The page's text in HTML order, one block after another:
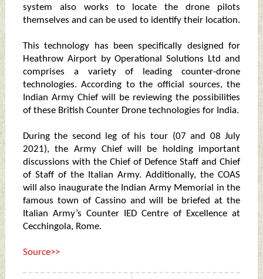
system also works to locate the drone pilots
themselves and can be used to identify their location.
This technology has been specifically designed for
Heathrow Airport by Operational Solutions Ltd and
comprises a variety of leading counter-drone
technologies. According to the official sources, the
Indian Army Chief will be reviewing the possibilities
of these British Counter Drone technologies for India.
During the second leg of his tour (07 and 08 July
2021), the Army Chief will be holding important
discussions with the Chief of Defence Staff and Chief
of Staff of the Italian Army. Additionally, the COAS
will also inaugurate the Indian Army Memorial in the
famous town of Cassino and will be briefed at the
Italian Army’s Counter IED Centre of Excellence at
Cecchingola, Rome.
Source>>